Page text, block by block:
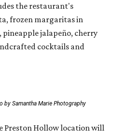
the restaurant's
frozen margaritas in
pineapple jalapeño, cherry
cocktails and
by Samantha Marie Photography
Preston Hollow location will